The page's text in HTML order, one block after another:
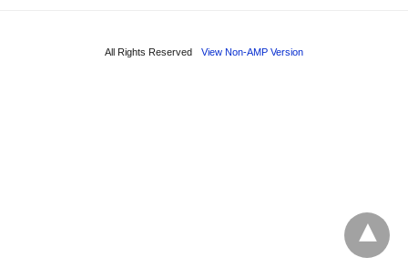
All Rights Reserved View Non-AMP Version